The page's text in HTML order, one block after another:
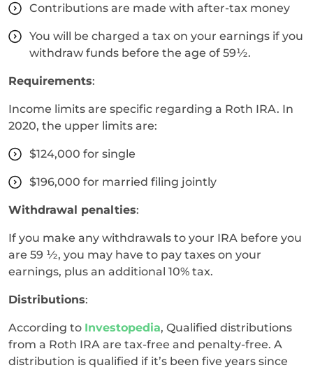
Contributions are made with after-tax money
You will be charged a tax on your earnings if you
withdraw funds before the age of 59½.
Requirements:
Income limits are specific regarding a Roth IRA. In
2020, the upper limits are:
$124,000 for single
$196,000 for married filing jointly
Withdrawal penalties:
If you make any withdrawals to your IRA before you
are 59 ½, you may have to pay taxes on your
earnings, plus an additional 10% tax.
Distributions:
According to Investopedia, Qualified distributions
from a Roth IRA are tax-free and penalty-free. A
distribution is qualified if it’s been five years since